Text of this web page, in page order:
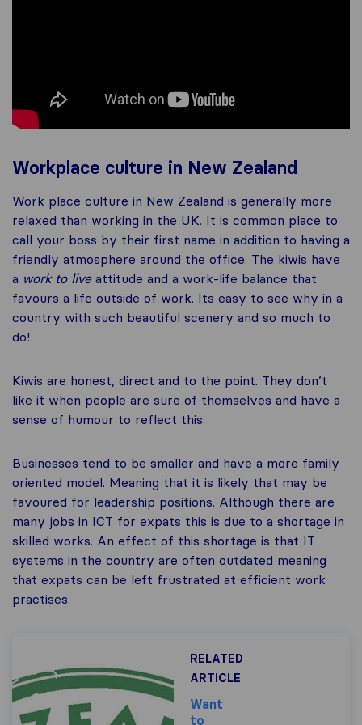
Workplace culture in New Zealand
Work place culture in New Zealand is generally more
relaxed than working in the UK. It is common place to
call your boss by their first name in addition to having a
friendly atmosphere around the office. The kiwis have
a work to liveattitude and a work-life balance that
favours a life outside of work. Its easy to see why in a
country with such beautiful scenery and so much to
do!
Kiwis are honest, direct and to the point. They don’t
like it when people are sure of themselves and have a
sense of humour to reflect this.
Businesses tend to be smaller and have a more family
oriented model. Meaning that it is likely that may be
favoured for leadership positions. Although there are
many jobs in ICT for expats this is due to a shortage in
skilled works. An effect of this shortage is that IT
systems in the country are often outdated meaning
that expats can be left frustrated at efficient work
practises.
RELATED
ARTICLE
Want
to